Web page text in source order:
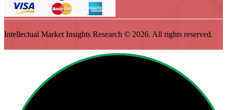
Intellectual Market Insights Research © 2026. All rights reserved.